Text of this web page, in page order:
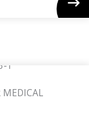
MEDICAL